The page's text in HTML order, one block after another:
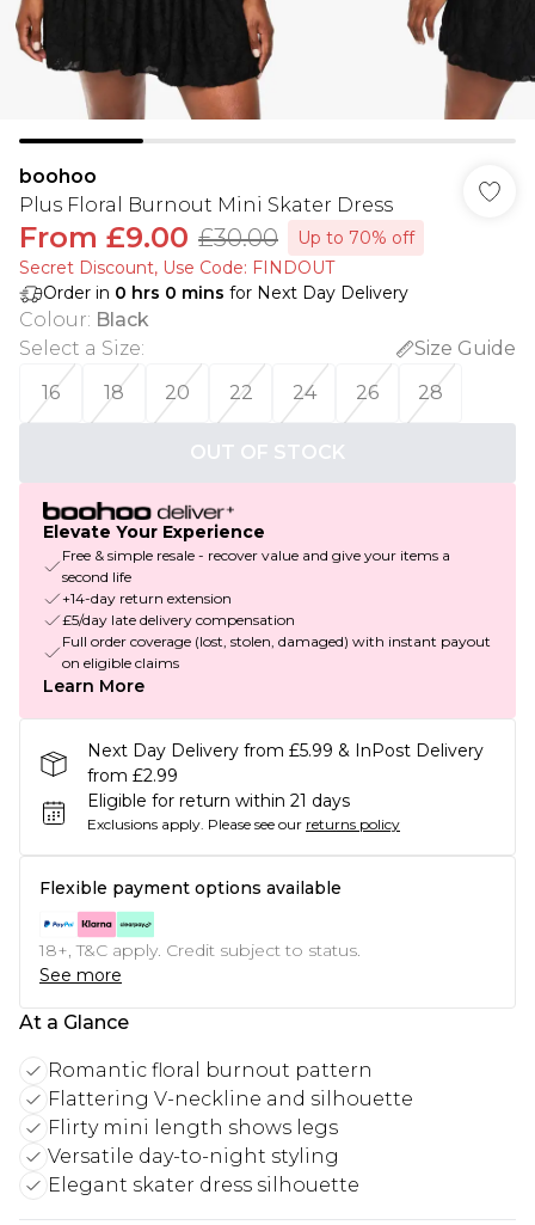
boohoo
Plus Floral Burnout Mini Skater Dress
From £9.00 £30.00
Up to 70% off
Secret Discount​, Use Code: FINDOUT
Order in 0 hrs 0 mins for Next Day Delivery
Colour: Black
Select a Size:
Size Guide
16
18 20 22 24 26 28
OUT OF STOCK
Elevate Your Experience
Free & simple resale - recover value and give your items a
second life
+14-day return extension
£5/day late delivery compensation
Full order coverage (lost, stolen, damaged) with instant payout
on eligible claims
Learn More
Next Day Delivery from £5.99 & InPost Delivery
from £2.99
Eligible for return within 21 days
Exclusions apply. Please see our returns policy
Flexible payment options available
18+, T&C apply. Credit subject to status.
See more
At a Glance
Romantic floral burnout pattern
Flattering V-neckline and silhouette
Flirty mini length shows legs
Versatile day-to-night styling
Elegant skater dress silhouette